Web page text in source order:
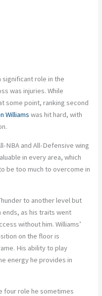
role in the
was injuries. While
some point, ranking second
Williams was hit hard, with
NBA and All-Defensive wing
in every area, which
be too much to overcome in
to another level but
ends, as his traits went
without him. Williams’
on the floor is
His ability to play
energy he provides in
four role he sometimes